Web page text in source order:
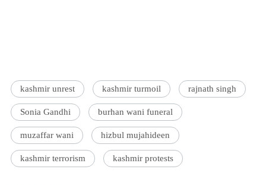
kashmir unrest kashmir turmoil rajnath singh
Sonia Gandhi burhan wani funeral
muzaffar wani hizbul mujahideen
kashmir terrorism kashmir protests